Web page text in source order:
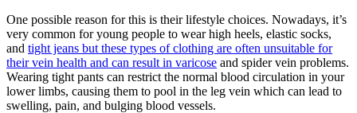
One possible reason for this is their lifestyle choices. Nowadays, it’s
very common for young people to wear high heels, elastic socks,
and tight jeans but these types of clothing are often unsuitable for
their vein health and can result in varicose and spider vein problems.
Wearing tight pants can restrict the normal blood circulation in your
lower limbs, causing them to pool in the leg vein which can lead to
swelling, pain, and bulging blood vessels.